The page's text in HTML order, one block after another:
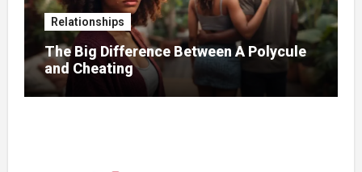
Relationships
The Big Difference Between A Polycule
and Cheating